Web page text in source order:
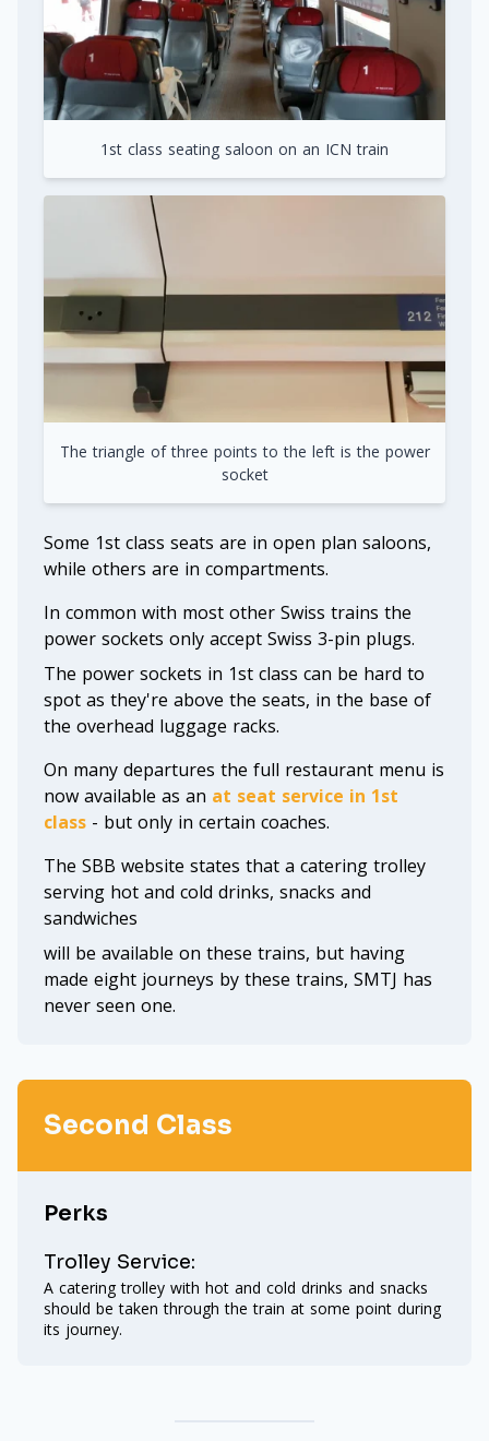
1st class seating saloon on an ICN train
The triangle of three points to the left is the power
socket
Some 1st class seats are in open plan saloons,
while others are in compartments.
In common with most other Swiss trains the
power sockets only accept Swiss 3-pin plugs.
The power sockets in 1st class can be hard to
spot as they're above the seats, in the base of
the overhead luggage racks.
On many departures the full restaurant menu is
now available as an at seat service in 1st
class - but only in certain coaches.
The SBB website states that a catering trolley
serving hot and cold drinks, snacks and
sandwiches
will be available on these trains, but having
made eight journeys by these trains, SMTJ has
never seen one.
Second Class
Perks
Trolley Service:
A catering trolley with hot and cold drinks and snacks
should be taken through the train at some point during
its journey.